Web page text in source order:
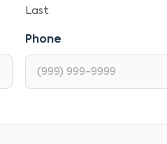
Last
Phone